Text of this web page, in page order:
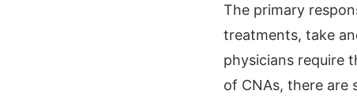
The primary
treatments, take
physicians require
of CNAs, there are